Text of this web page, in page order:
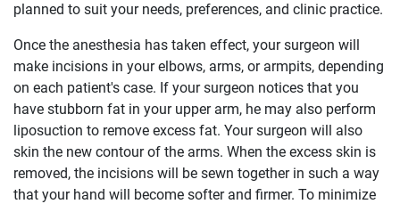
planned to suit your needs, preferences, and clinic practice.
Once the anesthesia has taken effect, your surgeon will
make incisions in your elbows, arms, or armpits, depending
on each patient's case. If your surgeon notices that you
have stubborn fat in your upper arm, he may also perform
liposuction to remove excess fat. Your surgeon will also
skin the new contour of the arms. When the excess skin is
removed, the incisions will be sewn together in such a way
that your hand will become softer and firmer. To minimize